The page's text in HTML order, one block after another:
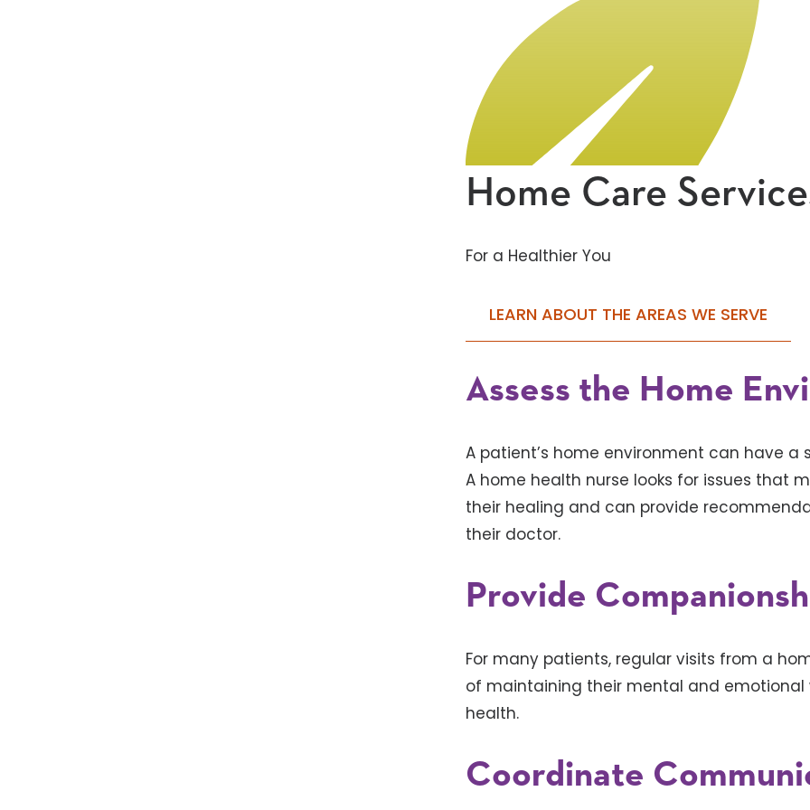
Home Care
For a Healthier You
LEARN ABOUT THE AREAS WE SERVE
Assess the Home
A patient’s home environment can have
A home health nurse looks for issues that
their healing and can provide
their doctor.
Provide
For many patients, regular visits from a
of maintaining their mental and
health.
Coordinate